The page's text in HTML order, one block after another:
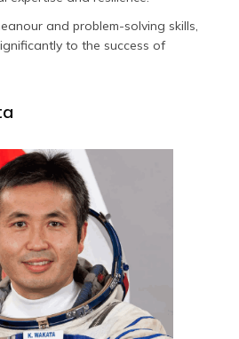
and problem-solving skills,
to the success of